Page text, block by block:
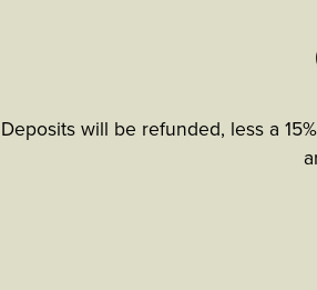
Deposits will be refunded, less a